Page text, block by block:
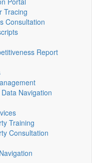
Tracing
Consultation
Report
Navigation
Training
Consultation